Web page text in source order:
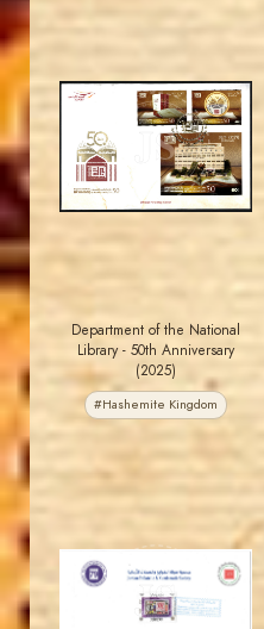
JS
MAHDI BSEISO
EST. 2007
Department of the National
Library - 50th Anniversary
(2025)
#Hashemite Kingdom
JS